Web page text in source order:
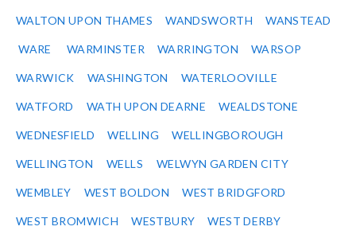
WALTON UPON THAMES WANDSWORTH WANSTEAD
WARE WARMINSTER WARRINGTON WARSOP
WARWICK WASHINGTON WATERLOOVILLE
WATFORD WATH UPON DEARNE WEALDSTONE
WEDNESFIELD WELLING WELLINGBOROUGH
WELLINGTON WELLS WELWYN GARDEN CITY
WEMBLEY WEST BOLDON WEST BRIDGFORD
WEST BROMWICH WESTBURY WEST DERBY